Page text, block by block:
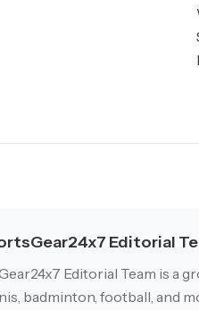
Editorial
Editorial Team is a
badminton, football, and